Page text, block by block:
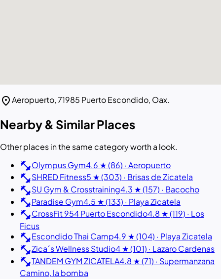
location_onAeropuerto, 71985 Puerto Escondido, Oax.
Nearby & Similar Places
Other places in the same category worth a look.
fitness_centerOlympus Gym4.6 ★ (86) · Aeropuerto
fitness_centerSHRED Fitness5 ★ (303) · Brisas de Zicatela
fitness_centerSU Gym & Crosstraining4.3 ★ (157) · Bacocho
fitness_centerParadise Gym4.5 ★ (133) · Playa Zicatela
fitness_centerCrossFit 954 Puerto Escondido4.8 ★ (119) · Los
Ficus
fitness_centerEscondido Thai Camp4.9 ★ (104) · Playa Zicatela
fitness_centerZica´s Wellness Studio4 ★ (101) · Lazaro Cardenas
fitness_centerTANDEM GYM ZICATELA4.8 ★ (71) · Supermanzana
Camino, la bomba